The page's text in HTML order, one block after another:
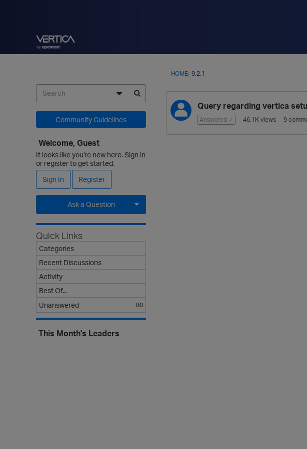
HOME› 9.2.1
Query regarding vertica
Answered ✓ 46.1K views 9
Community Guidelines
Welcome, Guest
It looks like you're new here. Sign in
or register to get started.
Sign In
Register
Ask a Question
Expand for more options.
Quick Links
Categories
Recent Discussions
Activity
Best Of...
Unanswered
80
This Month's Leaders